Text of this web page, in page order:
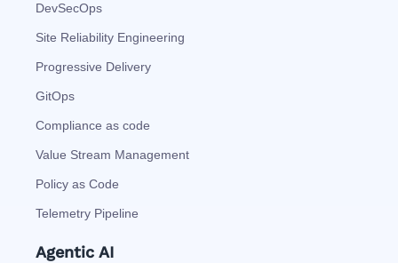
DevSecOps
Site Reliability Engineering
Progressive Delivery
GitOps
Compliance as code
Value Stream Management
Policy as Code
Telemetry Pipeline
Agentic AI